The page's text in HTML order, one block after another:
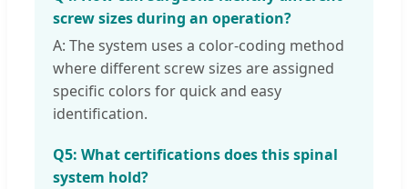
screw sizes during an operation?
A: The system uses a color-coding method
where different screw sizes are assigned
specific colors for quick and easy
identification.
Q5: What certifications does this spinal
system hold?